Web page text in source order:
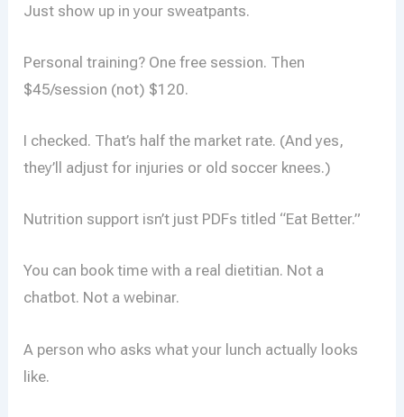
Just show up in your sweatpants.
Personal training? One free session. Then
$45/session (not) $120.
I checked. That’s half the market rate. (And yes,
they’ll adjust for injuries or old soccer knees.)
Nutrition support isn’t just PDFs titled “Eat Better.”
You can book time with a real dietitian. Not a
chatbot. Not a webinar.
A person who asks what your lunch actually looks
like.